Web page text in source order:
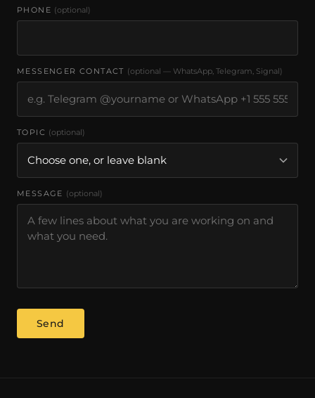
PHONE (optional)
MESSENGER CONTACT (optional — WhatsApp, Telegram, Signal)
TOPIC (optional)
MESSAGE (optional)
Send